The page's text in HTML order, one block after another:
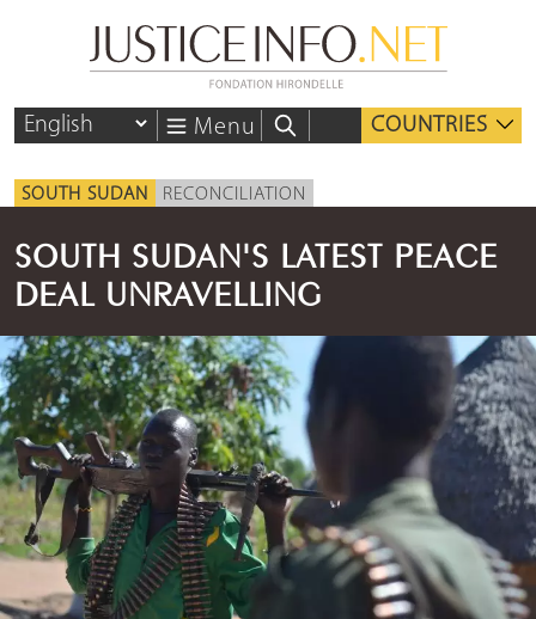
Menu COUNTRIES
SOUTH SUDAN RECONCILIATION
SOUTH SUDAN'S LATEST PEACE
DEAL UNRAVELLING